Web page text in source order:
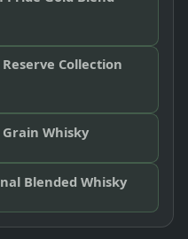
Collection
Whisky
Blended Whisky